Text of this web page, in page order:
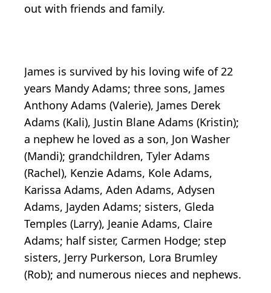
out with friends and family.
James is survived by his loving wife of 22
years Mandy Adams; three sons, James
Anthony Adams (Valerie), James Derek
Adams (Kali), Justin Blane Adams (Kristin);
a nephew he loved as a son, Jon Washer
(Mandi); grandchildren, Tyler Adams
(Rachel), Kenzie Adams, Kole Adams,
Karissa Adams, Aden Adams, Adysen
Adams, Jayden Adams; sisters, Gleda
Temples (Larry), Jeanie Adams, Claire
Adams; half sister, Carmen Hodge; step
sisters, Jerry Purkerson, Lora Brumley
(Rob); and numerous nieces and nephews.